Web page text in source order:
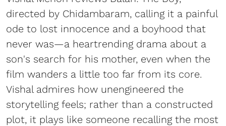
directed by Chidambaram, calling it a painful
ode to lost innocence and a boyhood that
never was—a heartrending drama about a
son's search for his mother, even when the
film wanders a little too far from its core.
Vishal admires how unengineered the
storytelling feels; rather than a constructed
plot, it plays like someone recalling the most